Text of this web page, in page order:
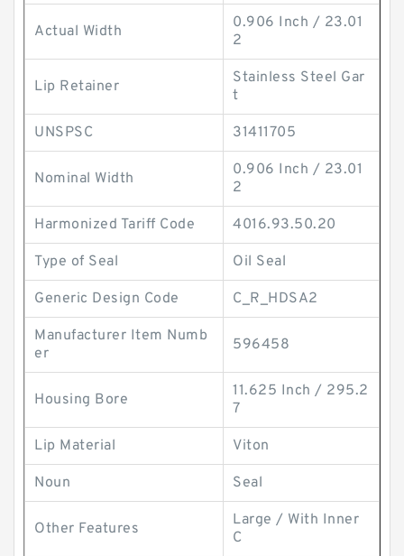
Actual Width
0.906 Inch / 23.01
2
Lip Retainer
Stainless Steel Gar
t
UNSPSC 31411705
Nominal Width
0.906 Inch / 23.01
2
Harmonized Tariff Code 4016.93.50.20
Type of Seal Oil Seal
Generic Design Code C_R_HDSA2
Manufacturer Item Numb
er
596458
Housing Bore
11.625 Inch / 295.2
7
Lip Material Viton
Noun Seal
Other Features
Large / With Inner
C